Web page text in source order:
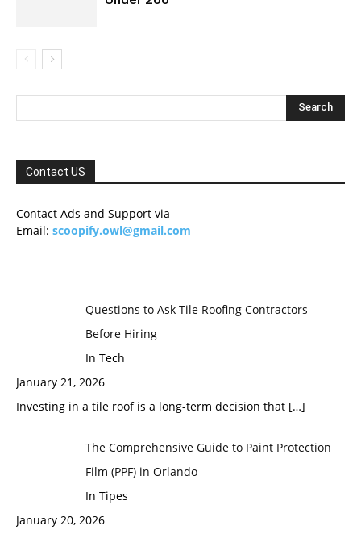
Contact US
Contact Ads and Support via
Email: scoopify.owl@gmail.com
Questions to Ask Tile Roofing Contractors
Before Hiring
In Tech
January 21, 2026
Investing in a tile roof is a long-term decision that […]
The Comprehensive Guide to Paint Protection
Film (PPF) in Orlando
In Tipes
January 20, 2026